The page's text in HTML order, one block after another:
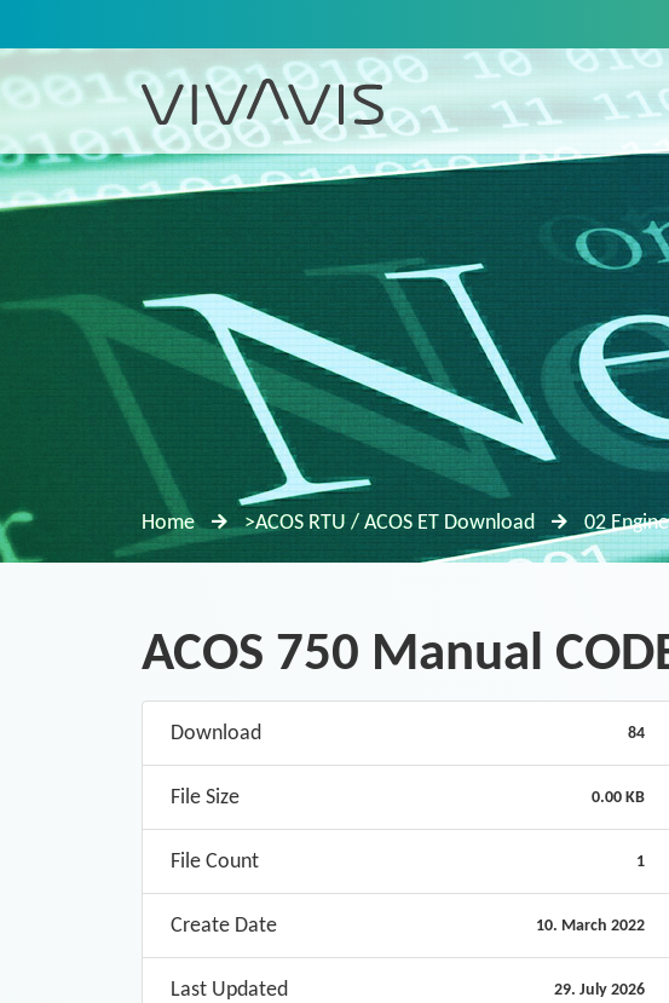
Home >ACOS RTU / ACOS ET Download 02
ACOS 750 Manual
Download 84
File Size 0.00 KB
File Count 1
Create Date 10. March 2022
Last Updated 29. July 2026